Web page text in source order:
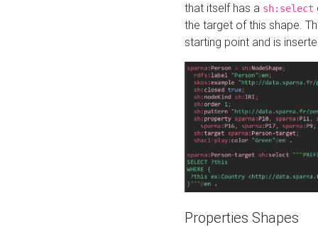
that itself has a sh:select
the target of this shape.
starting point and is
Properties Shapes